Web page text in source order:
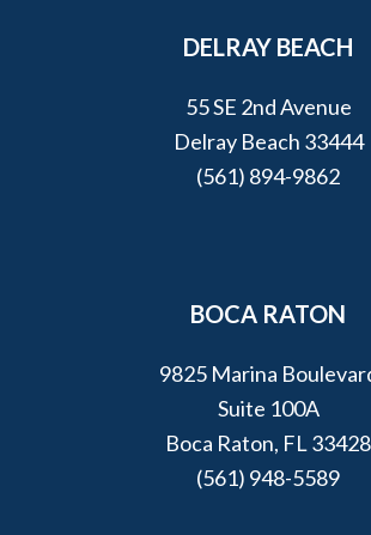
DELRAY BEACH
55 SE 2nd Avenue
Delray Beach 33444
(561) 894-9862
BOCA RATON
9825 Marina
Suite 100A
Boca Raton, FL 33428
(561) 948-5589